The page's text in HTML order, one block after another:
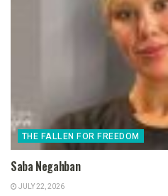
THE FALLEN FOR FREEDOM
Saba Negahban
JULY 22, 2026